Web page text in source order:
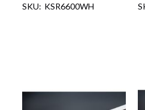
KSR6600WH